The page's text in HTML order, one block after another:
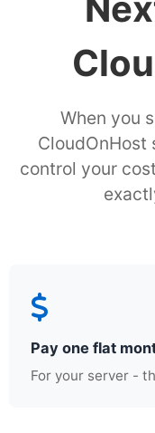
When you
CloudOnHost
control your
Pay one flat
For your server -